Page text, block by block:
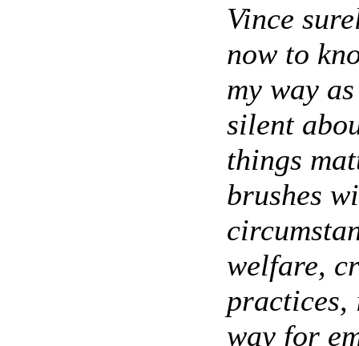
Vince
now to
my way
silent
things
brushes
welfare,
practices,
way for